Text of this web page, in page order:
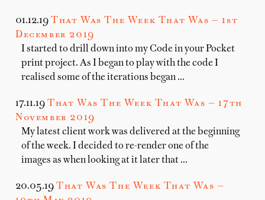
01.12.19 That Was The Week That Was — 1st
December 2019
I started to drill down into my Code in your Pocket
print project. As I began to play with the code I
realised some of the iterations began …
17.11.19 That Was The Week That Was — 17th
November 2019
My latest client work was delivered at the beginning
of the week. I decided to re-render one of the
images as when looking at it later that …
20.05.19 That Was The Week That Was —